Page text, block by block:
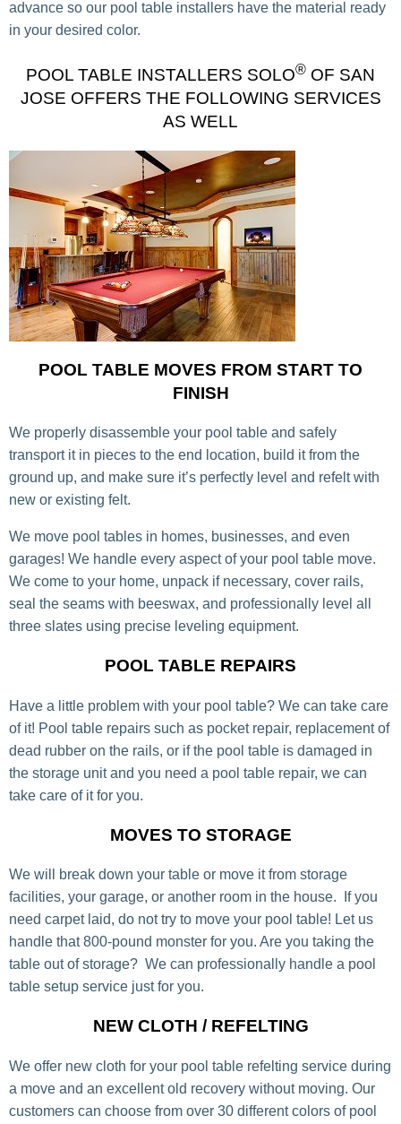
advance so our pool table installers have the material ready
in your desired color.
POOL TABLE INSTALLERS SOLO® OF SAN
JOSE OFFERS THE FOLLOWING SERVICES
AS WELL
POOL TABLE MOVES FROM START TO
FINISH
We properly disassemble your pool table and safely
transport it in pieces to the end location, build it from the
ground up, and make sure it’s perfectly level and refelt with
new or existing felt.
We move pool tables in homes, businesses, and even
garages! We handle every aspect of your pool table move.
We come to your home, unpack if necessary, cover rails,
seal the seams with beeswax, and professionally level all
three slates using precise leveling equipment.
POOL TABLE REPAIRS
Have a little problem with your pool table? We can take care
of it! Pool table repairs such as pocket repair, replacement of
dead rubber on the rails, or if the pool table is damaged in
the storage unit and you need a pool table repair, we can
take care of it for you.
MOVES TO STORAGE
We will break down your table or move it from storage
facilities, your garage, or another room in the house. If you
need carpet laid, do not try to move your pool table! Let us
handle that 800-pound monster for you. Are you taking the
table out of storage? We can professionally handle a pool
table setup service just for you.
NEW CLOTH / REFELTING
We offer new cloth for your pool table refelting service during
a move and an excellent old recovery without moving. Our
customers can choose from over 30 different colors of pool